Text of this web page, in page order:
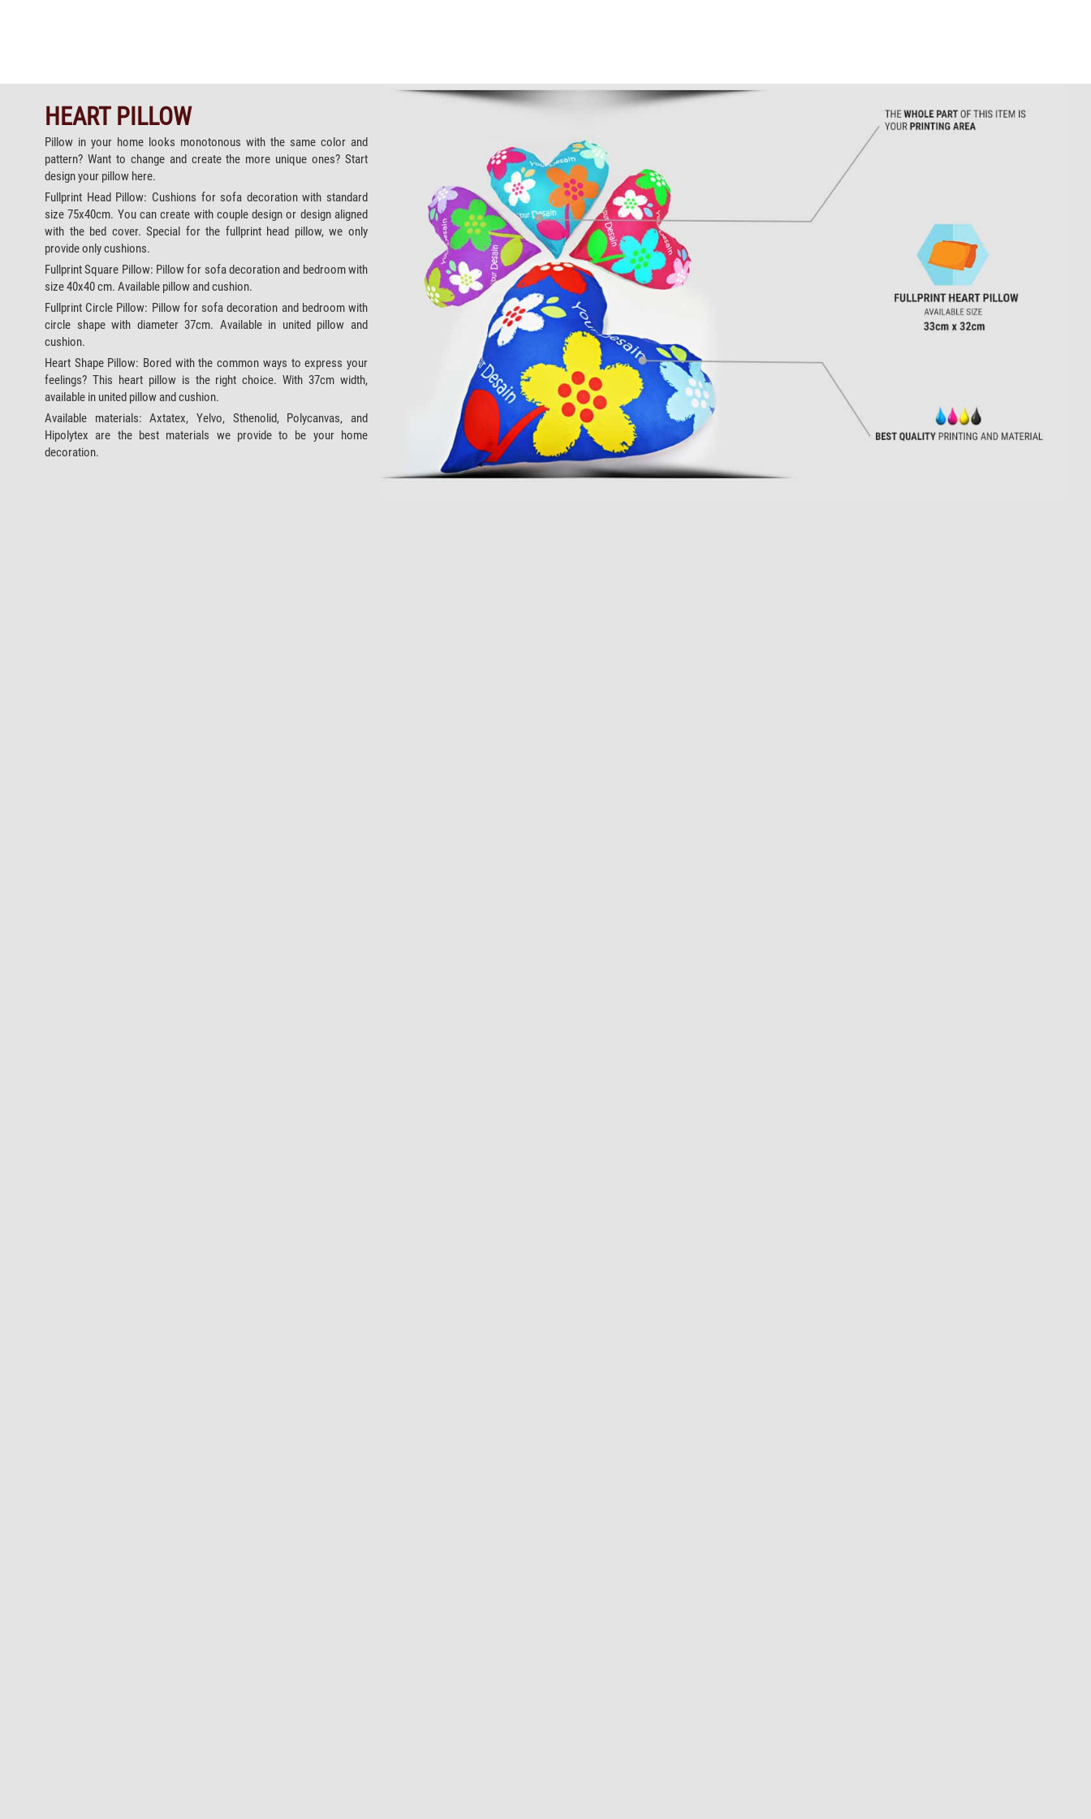
HEART PILLOW
Pillow in your home looks monotonous with the same color and
pattern? Want to change and create the more unique ones? Start
design your pillow here.
Fullprint Head Pillow: Cushions for sofa decoration with standard
size 75x40cm. You can create with couple design or design aligned
with the bed cover. Special for the fullprint head pillow, we only
provide only cushions.
Fullprint Square Pillow: Pillow for sofa decoration and bedroom with
size 40x40 cm. Available pillow and cushion.
Fullprint Circle Pillow: Pillow for sofa decoration and bedroom with
circle shape with diameter 37cm. Available in united pillow and
cushion.
Heart Shape Pillow: Bored with the common ways to express your
feelings? This heart pillow is the right choice. With 37cm width,
available in united pillow and cushion.
Available materials: Axtatex, Yelvo, Sthenolid, Polycanvas, and
Hipolytex are the best materials we provide to be your home
decoration.